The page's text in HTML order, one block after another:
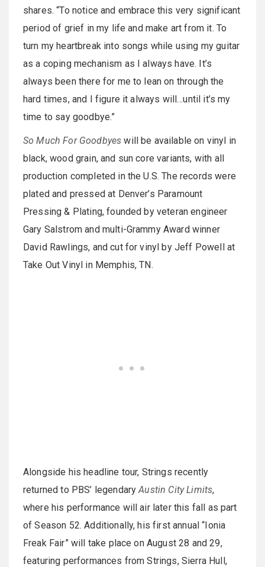
shares. “To notice and embrace this very significant
period of grief in my life and make art from it. To
turn my heartbreak into songs while using my guitar
as a coping mechanism as I always have. It’s
always been there for me to lean on through the
hard times, and I figure it always will…until it’s my
time to say goodbye.”
So Much For Goodbyes will be available on vinyl in
black, wood grain, and sun core variants, with all
production completed in the U.S. The records were
plated and pressed at Denver’s Paramount
Pressing & Plating, founded by veteran engineer
Gary Salstrom and multi-Grammy Award winner
David Rawlings, and cut for vinyl by Jeff Powell at
Take Out Vinyl in Memphis, TN.
Alongside his headline tour, Strings recently
returned to PBS’ legendaryAustin City Limits,
where his performance will air later this fall as part
of Season 52. Additionally, his first annual “Ionia
Freak Fair” will take place on August 28 and 29,
featuring performances from Strings, Sierra Hull,